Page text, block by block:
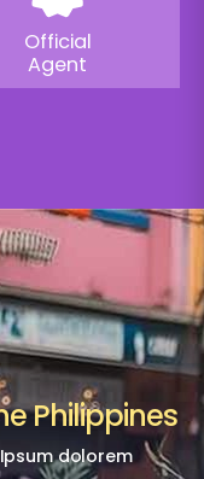
Official
Agent
Philippines
dolorem